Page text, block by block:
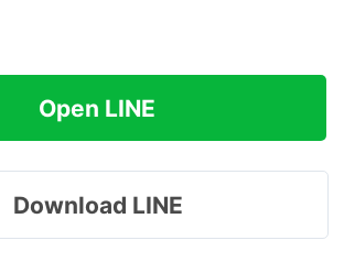
Open LINE
Download LINE